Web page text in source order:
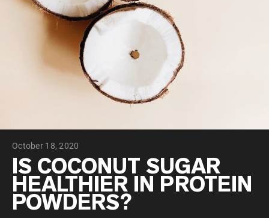
PROTEIN POWDERS Best Seller
Grass Fed Whey Protein Powder
Collagen Peptides
Chocolate Grass-Fed Whey
Vanilla Grass-Fed whey
Grass-Fed Whey
VEGAN PROTEIN
Pea Protein
October 18, 2020
IS COCONUT SUGAR
HEALTHIER IN PROTEIN
POWDERS?